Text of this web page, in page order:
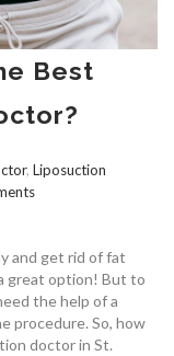
Best
, Liposuction
and get rid of fat
great option! But to
the help of a
procedure. So, how
doctor in St.